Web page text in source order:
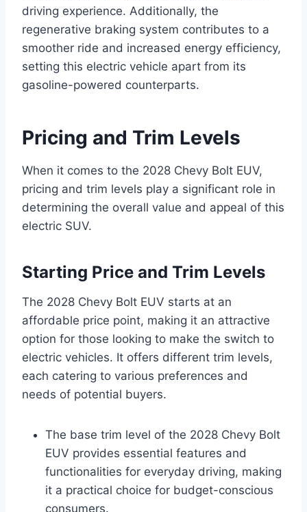
driving experience. Additionally, the
regenerative braking system contributes to a
smoother ride and increased energy efficiency,
setting this electric vehicle apart from its
gasoline-powered counterparts.
Pricing and Trim Levels
When it comes to the 2028 Chevy Bolt EUV,
pricing and trim levels play a significant role in
determining the overall value and appeal of this
electric SUV.
Starting Price and Trim Levels
The 2028 Chevy Bolt EUV starts at an
affordable price point, making it an attractive
option for those looking to make the switch to
electric vehicles. It offers different trim levels,
each catering to various preferences and
needs of potential buyers.
The base trim level of the 2028 Chevy Bolt
EUV provides essential features and
functionalities for everyday driving, making
it a practical choice for budget-conscious
consumers.